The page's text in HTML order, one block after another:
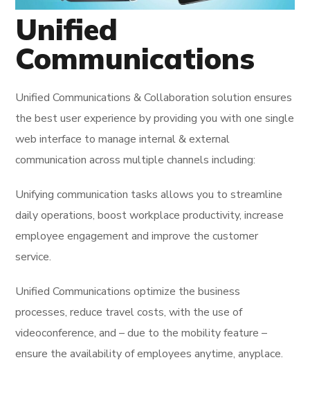
Unified
Communications
Unified Communications & Collaboration solution ensures
the best user experience by providing you with one single
web interface to manage internal & external
communication across multiple channels including:
Unifying communication tasks allows you to streamline
daily operations, boost workplace productivity, increase
employee engagement and improve the customer
service.
Unified Communications optimize the business
processes, reduce travel costs, with the use of
videoconference, and – due to the mobility feature –
ensure the availability of employees anytime, anyplace.